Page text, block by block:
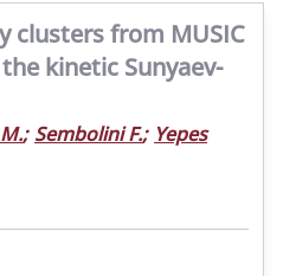
clusters from MUSIC
kinetic Sunyaev-
; Sembolini F.; Yepes